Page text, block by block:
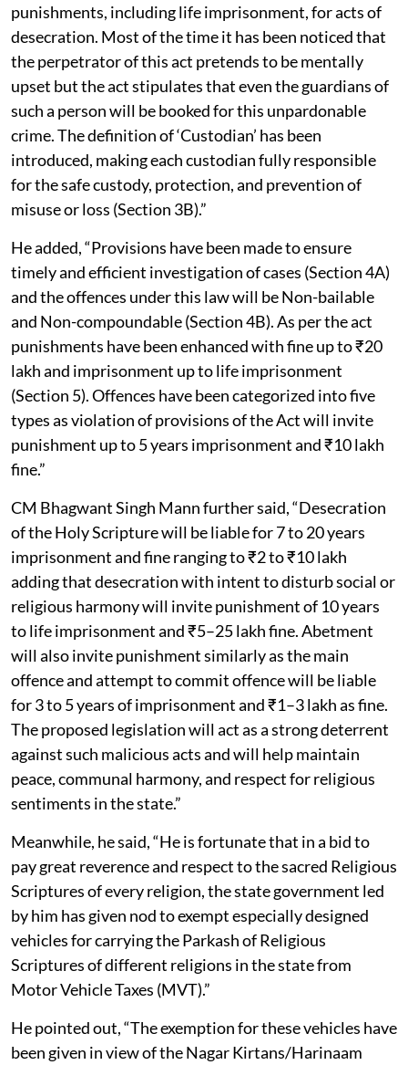
punishments, including life imprisonment, for acts of
desecration. Most of the time it has been noticed that
the perpetrator of this act pretends to be mentally
upset but the act stipulates that even the guardians of
such a person will be booked for this unpardonable
crime. The definition of ‘Custodian’ has been
introduced, making each custodian fully responsible
for the safe custody, protection, and prevention of
misuse or loss (Section 3B).”
He added, “Provisions have been made to ensure
timely and efficient investigation of cases (Section 4A)
and the offences under this law will be Non-bailable
and Non-compoundable (Section 4B). As per the act
punishments have been enhanced with fine up to ₹20
lakh and imprisonment up to life imprisonment
(Section 5). Offences have been categorized into five
types as violation of provisions of the Act will invite
punishment up to 5 years imprisonment and ₹10 lakh
fine.”
CM Bhagwant Singh Mann further said, “Desecration
of the Holy Scripture will be liable for 7 to 20 years
imprisonment and fine ranging to ₹2 to ₹10 lakh
adding that desecration with intent to disturb social or
religious harmony will invite punishment of 10 years
to life imprisonment and ₹5–25 lakh fine. Abetment
will also invite punishment similarly as the main
offence and attempt to commit offence will be liable
for 3 to 5 years of imprisonment and ₹1–3 lakh as fine.
The proposed legislation will act as a strong deterrent
against such malicious acts and will help maintain
peace, communal harmony, and respect for religious
sentiments in the state.”
Meanwhile, he said, “He is fortunate that in a bid to
pay great reverence and respect to the sacred Religious
Scriptures of every religion, the state government led
by him has given nod to exempt especially designed
vehicles for carrying the Parkash of Religious
Scriptures of different religions in the state from
Motor Vehicle Taxes (MVT).”
He pointed out, “The exemption for these vehicles have
been given in view of the Nagar Kirtans/Harinaam